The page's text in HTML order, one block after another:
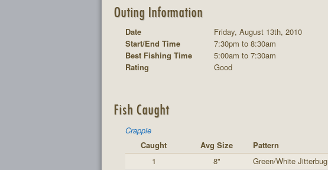
Outing Information
Date
Friday, August 13th, 2010
Start/End Time
7:30pm to 8:30am
Best Fishing Time
5:00am to 7:30am
Rating
Good
Fish Caught
Crappie
Caught
Avg Size
Pattern
1
8"
Green/White Jitterbug